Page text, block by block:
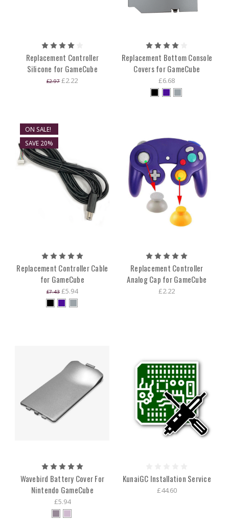
Replacement Controller
Silicone for GameCube
£2.97 £2.22
Replacement Bottom Console
Covers for GameCube
£6.68
ON SALE!
SAVE 20%
Replacement Controller Cable
for GameCube
£7.43 £5.94
Replacement Controller
Analog Cap for GameCube
£2.22
Wavebird Battery Cover For
Nintendo GameCube
£5.94
KunaiGC Installation Service
£44.60